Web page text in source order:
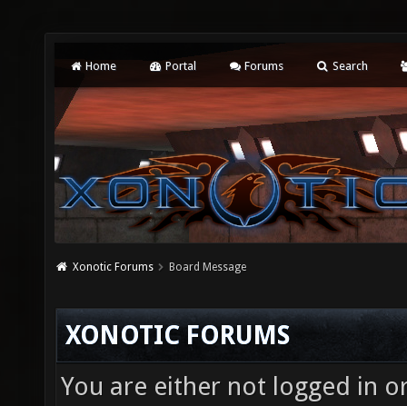
Home Portal Forums Search
Xonotic Forums Board Message
XONOTIC FORUMS
You are either not logged in